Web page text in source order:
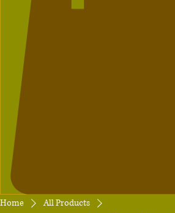
Home
All Products